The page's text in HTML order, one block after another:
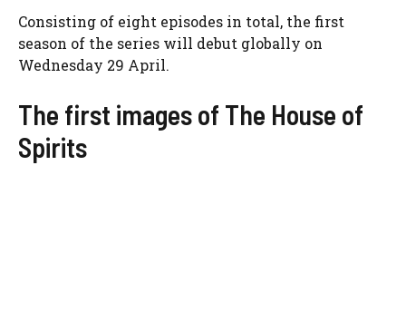
Consisting of eight episodes in total, the first
season of the series will debut globally on
Wednesday 29 April.
The first images of The House of
Spirits